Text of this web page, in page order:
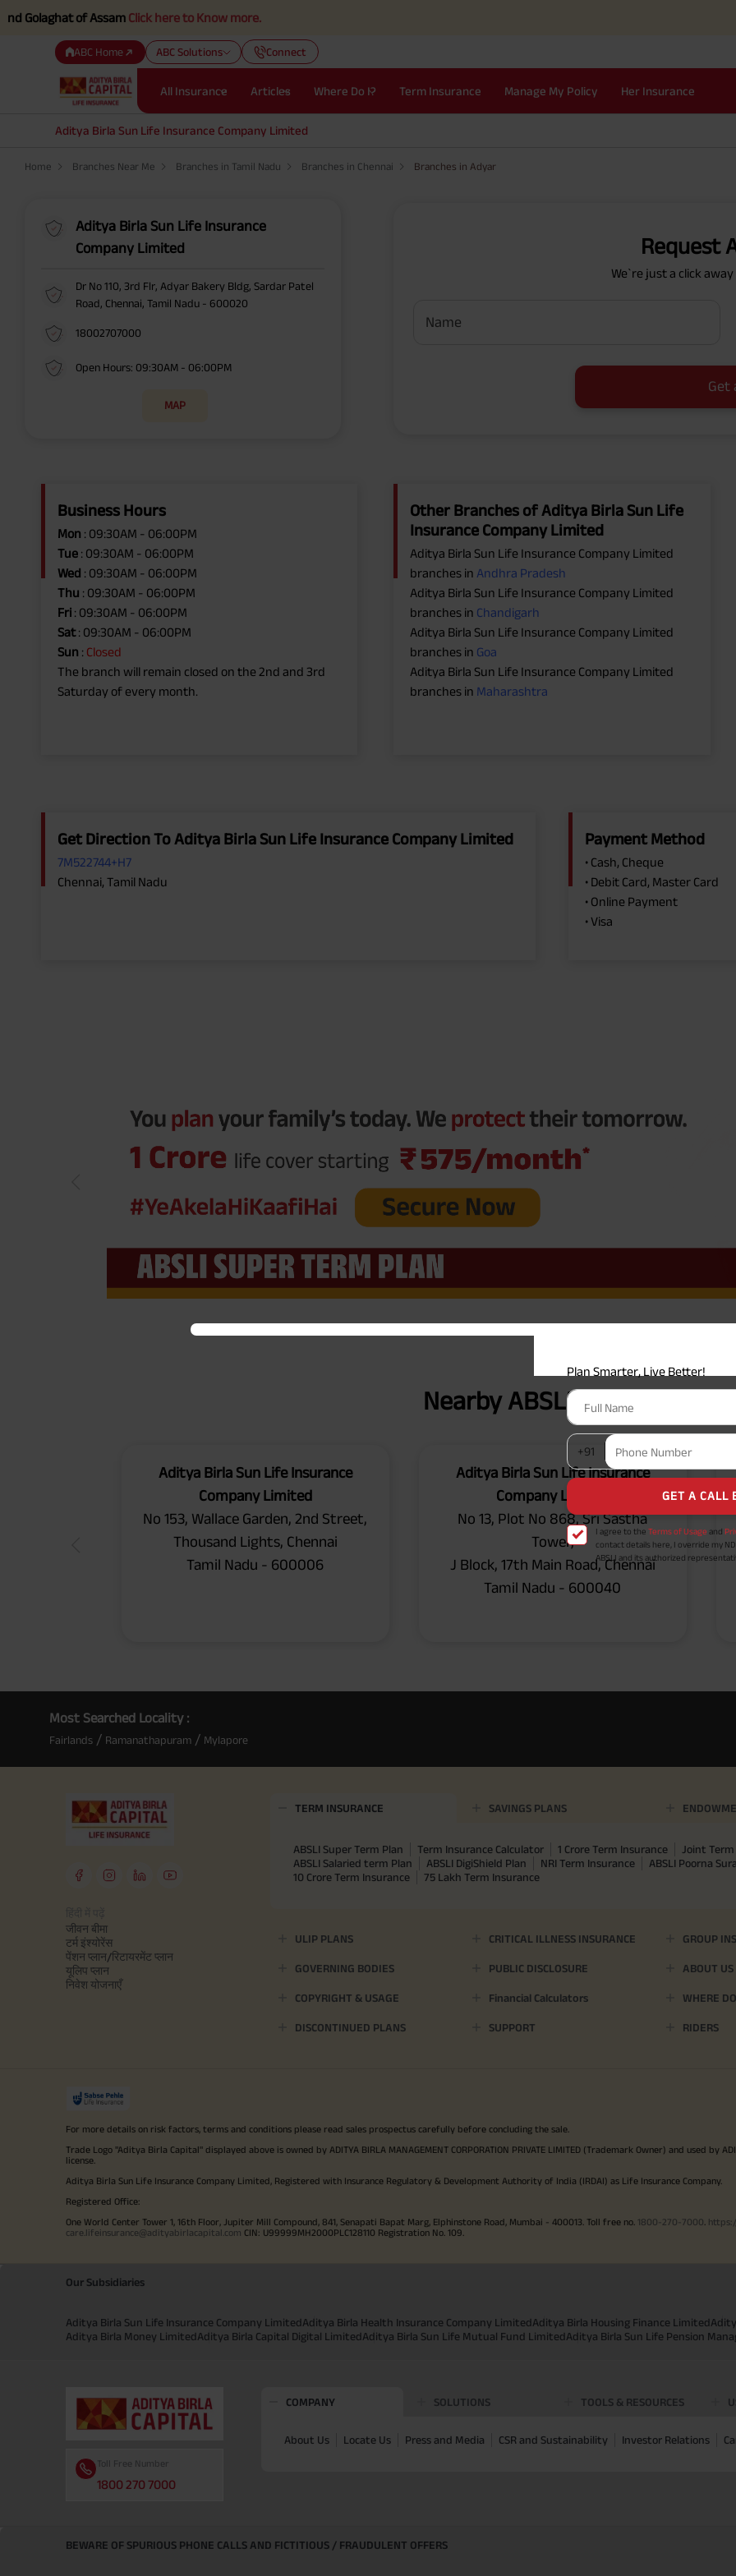
of AssamClick here to Know more.
ABC Home ABC Solutions Connect
All Insurance Articles Where Do I? Term Insurance Manage My Policy Her Insurance
Aditya Birla Sun Life Insurance Company Limited
Home Branches Near Me Branches in Tamil Nadu Branches in Chennai Branches in Adyar
Aditya Birla Sun Life Insurance
Company Limited
Dr No 110, 3rd Flr, Adyar Bakery Bldg, Sardar Patel
Road, Chennai, Tamil Nadu - 600020
18002707000
Open Hours: 09:30AM - 06:00PM
MAP
Request
We`re just a click
Name
Get
Business Hours
Mon : 09:30AM - 06:00PM
Tue : 09:30AM - 06:00PM
Wed : 09:30AM - 06:00PM
Thu : 09:30AM - 06:00PM
Fri : 09:30AM - 06:00PM
Sat: 09:30AM - 06:00PM
Sun : Closed
The branch will remain closed on the 2nd and 3rd
Saturday of every month.
Other Branches of Aditya Birla Sun Life
Insurance Company Limited
Aditya Birla Sun Life Insurance Company Limited
branches in Andhra Pradesh
Aditya Birla Sun Life Insurance Company Limited
branches in Chandigarh
Aditya Birla Sun Life Insurance Company Limited
branches in Goa
Aditya Birla Sun Life Insurance Company Limited
branches in Maharashtra
Get Direction To Aditya Birla Sun Life Insurance Company Limited
7M522744+H7
Chennai, Tamil Nadu
Payment Method
• Cash, Cheque
• Debit Card, Master Card
• Online Payment
• Visa
Nearby ABSLI Branches
Aditya Birla Sun Life Insurance
Company Limited
No 153, Wallace Garden, 2nd Street,
Thousand Lights, Chennai
Tamil Nadu - 600006
Aditya Birla Sun Life Insurance
Company Limited
No 13, Plot No 868, Sri Sastha
Tower,
J Block, 17th Main Road, Chennai
Tamil Nadu - 600040
Most Searched Locality :
Fairlands / Ramanathapuram / Mylapore
GET A CALL
contact details here, I override my
ABSLI and its authorized
proposal and resulting insurance policy.
Disclaimer: ABSLI Nishchit Aayush
linked non-participating individual
^ Provided 0 year deferment &
chosen at the time of inception of the
payout frequency is only available in
Male- 25 yrs invests in ABSLI
term 40 years, benefit option -Long
times of Annualized Premium and
Annualized Premium is ₹1,00,000
32,750 (32,750*40= 13,10,000) +
33,10,000 ADV/3/24-25/3076.
जीवन बीमा
टर्म इंश्योरेंस
पेंशन प्लान/रिटायरमेंट प्लान
यूलिप प्लान
निवेश योजनाएँ
TERM INSURANCE SAVINGS PLANS
ABSLI Super Term Plan Term Insurance Calculator 1 Crore Term Insurance Joint
ABSLI Salaried term Plan
ABSLI DigiShield Plan NRI Term Insurance ABSLI Poorna
10 Crore Term Insurance
75 Lakh Term Insurance
ULIP PLANS CRITICAL ILLNESS INSURANCE GROUP
GOVERNING BODIES PUBLIC DISCLOSURE ABOUT US
COPYRIGHT & USAGE Financial Calculators WHERE
DISCONTINUED PLANS SUPPORT RIDERS
For more details on risk factors, terms and conditions please read sales prospectus carefully before concluding the sale.
Trade Logo "Aditya Birla Capital" displayed above is owned by ADITYA BIRLA MANAGEMENT CORPORATION PRIVATE LIMITED (Trademark Owner) and used by
license.
Aditya Birla Sun Life Insurance Company Limited, Registered with Insurance Regulatory & Development Authority of India (IRDAI) as Life Insurance Company.
Registered Office:
One World Center Tower 1, 16th Floor, Jupiter Mill Compound, 841, Senapati Bapat Marg, Elphinstone Road, Mumbai - 400013. Toll free no. 1800-270-7000
care.lifeinsurance@adityabirlacapital.com CIN: U99999MH2000PLC128110 Registration No. 109.
Our Subsidiaries
Aditya Birla Sun Life Insurance Company LimitedAditya Birla Health Insurance Company LimitedAditya Birla Housing Finance Limited
Aditya Birla Money LimitedAditya Birla Capital Digital LimitedAditya Birla Sun Life Mutual Fund LimitedAditya Birla Sun Life Pension
Toll Free Number
1800 270 7000
COMPANY SOLUTIONS TOOLS & RESOURCES
About Us Locate Us Press and Media CSR and Sustainability Investor Relations
BEWARE OF SPURIOUS PHONE CALLS AND FICTITIOUS / FRAUDULENT OFFERS